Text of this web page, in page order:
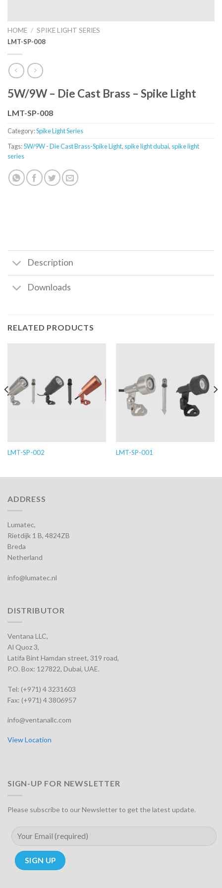
HOME / SPIKE LIGHT SERIES
LMT-SP-008
5W/9W – Die Cast Brass – Spike Light
LMT-SP-008
Category:Spike Light Series
Tags:5W/9W - Die Cast Brass-Spike Light, spike light dubai, spike light
series
Description
Downloads
RELATED PRODUCTS
LMT-SP-002 LMT-SP-001
ADDRESS
Lumatec,
Rietdijk 1 B, 4824ZB
Breda
Netherland
info@lumatec.nl
DISTRIBUTOR
Ventana LLC,
Al Quoz 3,
Latifa Bint Hamdan street, 319 road,
P.O. Box: 127822, Dubai, UAE.
Tel: (+971) 4 3231603
Fax: (+971) 4 3806957
info@ventanallc.com
View Location
SIGN-UP FOR NEWSLETTER
Please subscribe to our Newsletter to get the latest update.